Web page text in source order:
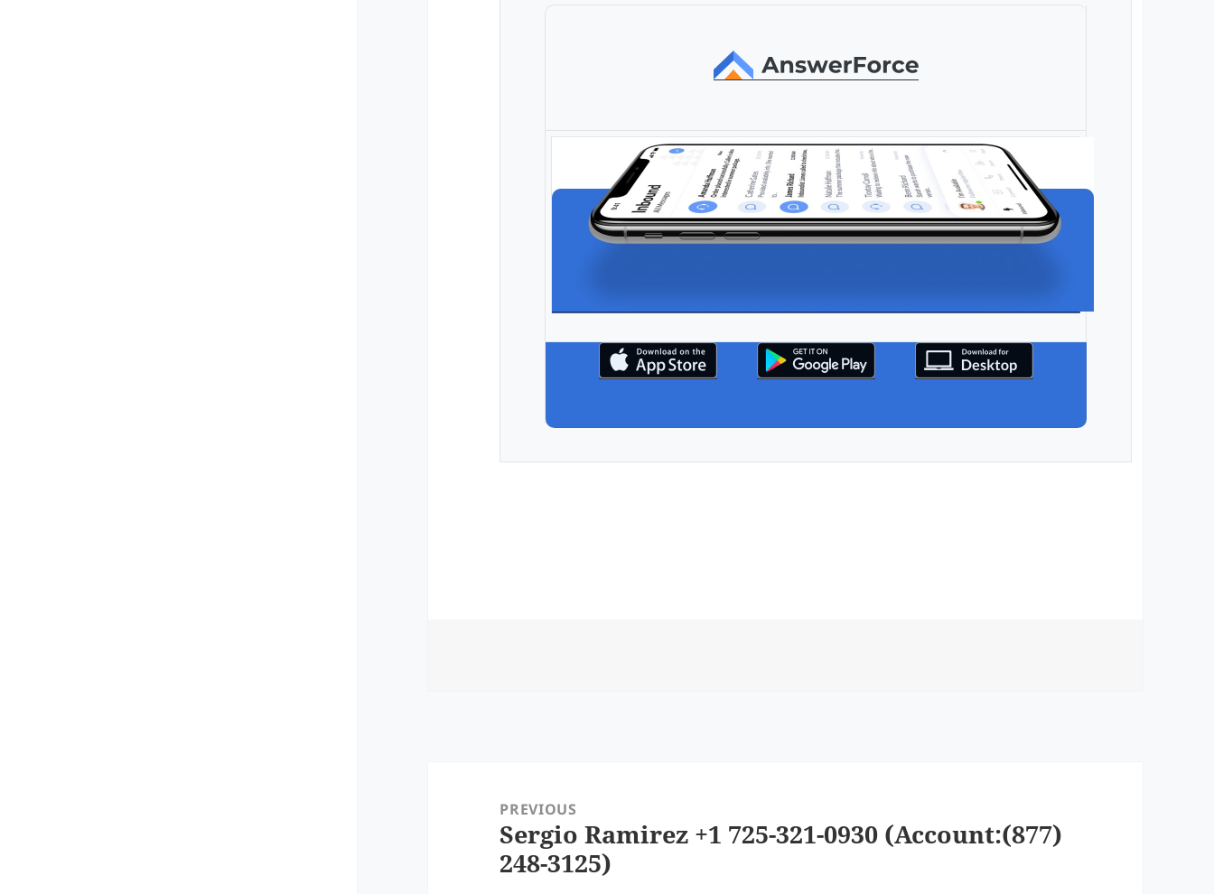
navigationPREVIOUS
Previous
post:
Sergio Ramirez +1 725-321-0930 (Account:(877)
248-3125)